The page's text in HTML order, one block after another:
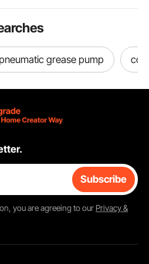
grease pump
Subscribe
you are agreeing to our Privacy &